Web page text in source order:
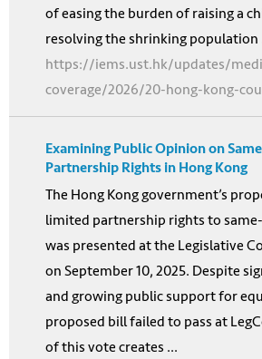
of easing the burden of raising a
resolving the shrinking population
https://iems.ust.hk/updates/
coverage/2026/20-hong-kong-
Examining Public Opinion on
Partnership Rights in Hong Kong
The Hong Kong government’s
limited partnership rights to
was presented at the Legislative
on September 10, 2025. Despite
and growing public support for
proposed bill failed to pass at
of this vote creates ...